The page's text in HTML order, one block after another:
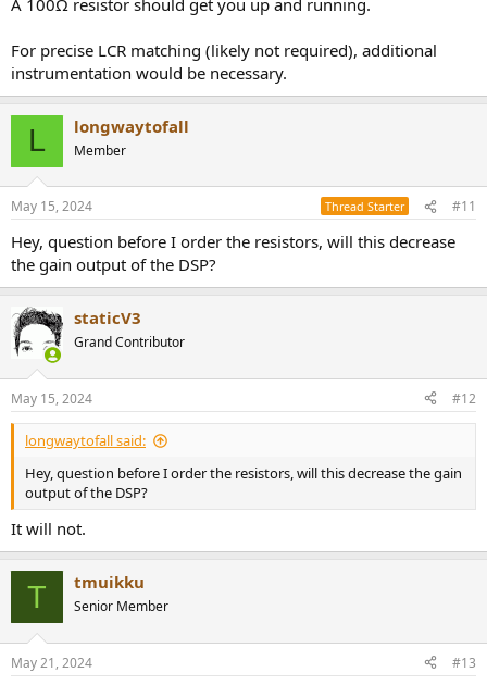
For precise LCR matching (likely not required), additional
instrumentation would be necessary.
L longwaytofall
Member
May 15, 2024 Thread Starter #11
Hey, question before I order the resistors, will this decrease
the gain output of the DSP?
staticV3
Grand Contributor
May 15, 2024 #12
longwaytofall said:
Hey, question before I order the resistors, will this decrease the gain
output of the DSP?
It will not.
T tmuikku
Senior Member
May 21, 2024 #13